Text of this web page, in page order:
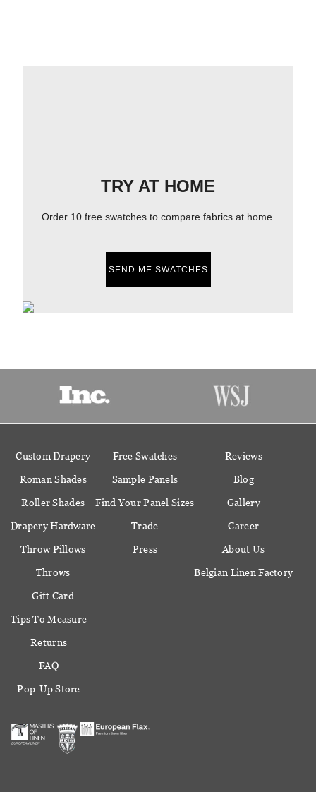
TRY AT HOME
Order 10 free swatches to compare fabrics at home.
SEND ME SWATCHES
Custom Drapery
Roman Shades
Roller Shades
Drapery Hardware
Throw Pillows
Throws
Gift Card
Free Swatches
Sample Panels
Find Your Panel Sizes
Trade
Press
Reviews
Blog
Gallery
Career
About Us
Belgian Linen Factory
Tips To Measure
Returns
FAQ
Pop-Up Store